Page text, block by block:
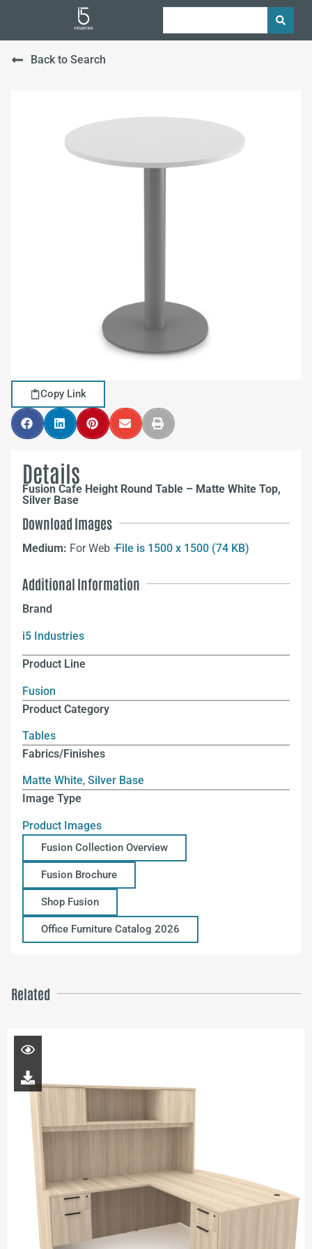
Back to Search
Copy Link
Details
Fusion Cafe Height Round Table – Matte White Top,
Silver Base
Download Images
Medium: For Web –File is 1500 x 1500 (74 KB)
Additional Information
Brand
i5 Industries
Product Line
Fusion
Product Category
Tables
Fabrics/Finishes
Matte White, Silver Base
Image Type
Product Images
Fusion Collection Overview
Fusion Brochure
Shop Fusion
Office Furniture Catalog 2026
Related